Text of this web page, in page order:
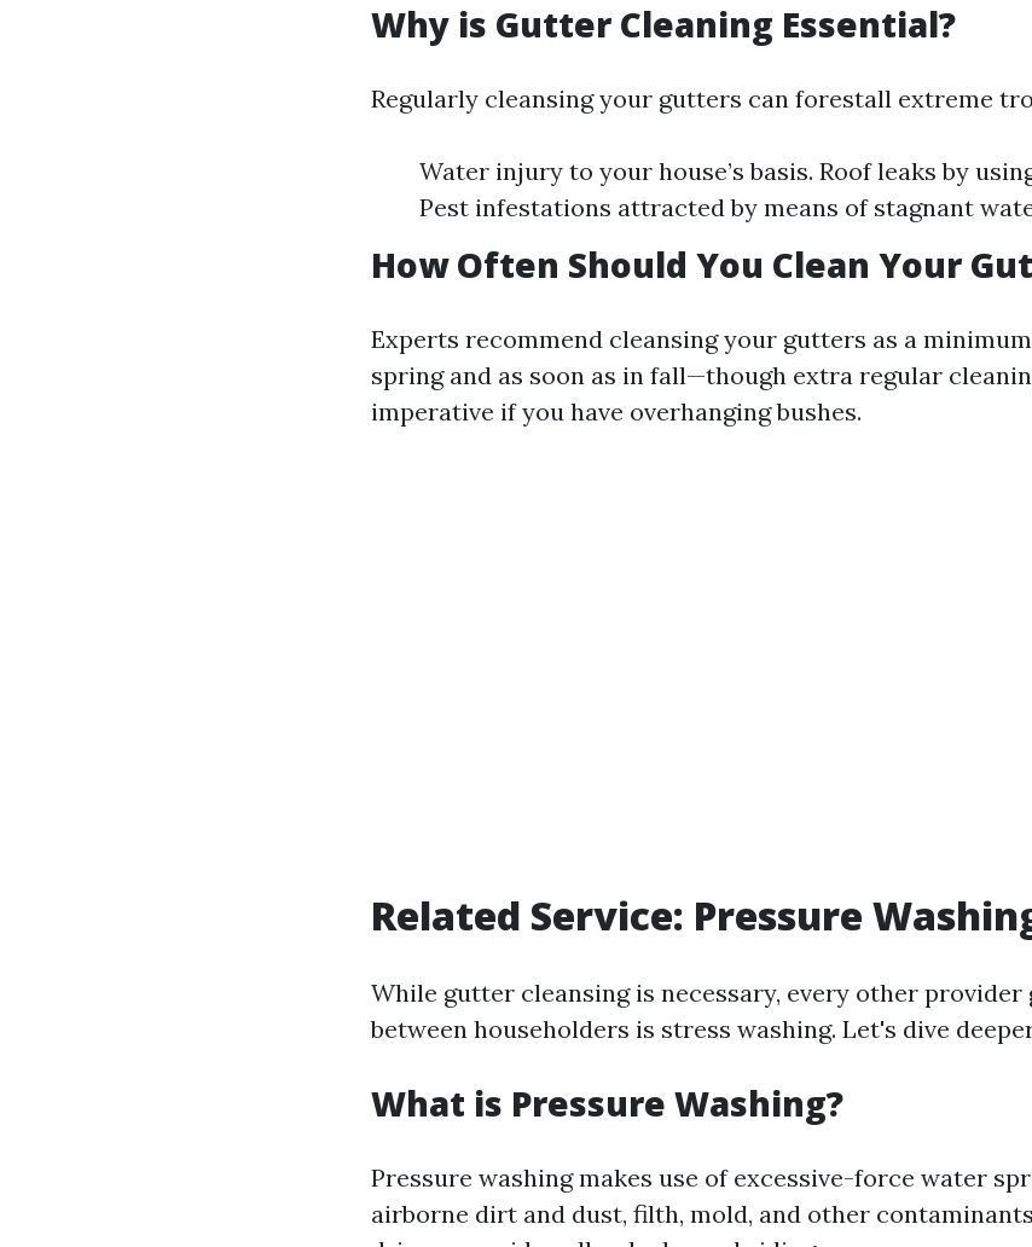
Why is Gutter Cleaning Essential?
Regularly cleansing your gutters can forestall extreme
Water injury to your house’s basis. Roof leaks by
Pest infestations attracted by means of stagnant
How Often Should You Clean Your
Experts recommend cleansing your gutters as a
spring and as soon as in fall—though extra regular
imperative if you have overhanging bushes.
Related Service: Pressure
While gutter cleansing is necessary, every other provider
between householders is stress washing. Let's dive
What is Pressure Washing?
Pressure washing makes use of excessive-force water
airborne dirt and dust, filth, mold, and other